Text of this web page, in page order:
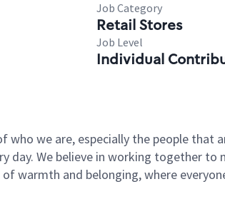
Job Category
Retail Stores
Job Level
Individual
who we are, especially the people
We believe in working together to
warmth and belonging, where